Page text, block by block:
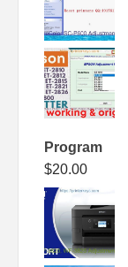
Program
$20.00